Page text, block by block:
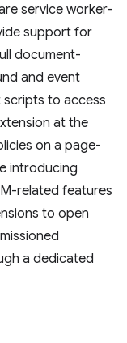
service worker-
support for
document-
and event
scripts to access
at the
on a page-
introducing
related features
to open
a dedicated